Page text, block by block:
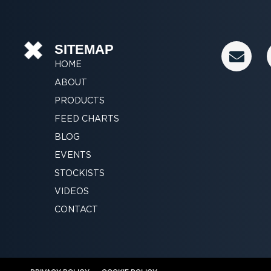
SITEMAP
HOME
ABOUT
PRODUCTS
FEED CHARTS
BLOG
EVENTS
STOCKISTS
VIDEOS
CONTACT
E
n